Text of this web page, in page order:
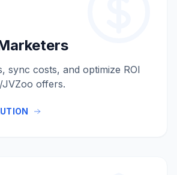
sync costs, and optimize ROI
offers.